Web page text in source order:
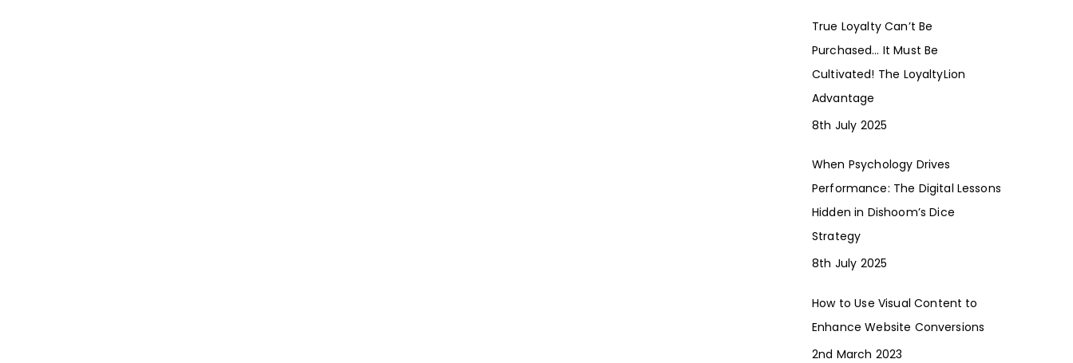
True Loyalty Can’t Be
Purchased… It Must Be
Cultivated! The LoyaltyLion
Advantage
8th July 2025
When Psychology Drives
Performance: The Digital Lessons
Hidden in Dishoom’s Dice
Strategy
8th July 2025
How to Use Visual Content to
Enhance Website Conversions
2nd March 2023